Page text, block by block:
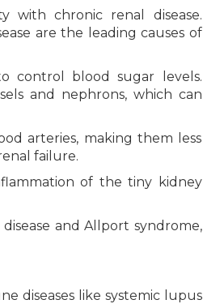
with chronic renal disease.
are the leading causes of
control blood sugar levels.
and nephrons, which can
arteries, making them less
failure.
of the tiny kidney
and Allport syndrome,
diseases like systemic lupus